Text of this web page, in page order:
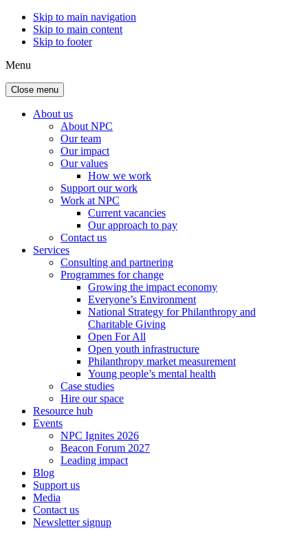
Skip to main navigation
Skip to main content
Skip to footer
Menu
Close menu
About us
About NPC
Our team
Our impact
Our values
How we work
Support our work
Work at NPC
Current vacancies
Our approach to pay
Contact us
Services
Consulting and partnering
Programmes for change
Growing the impact economy
Everyone’s Environment
National Strategy for Philanthropy and
Charitable Giving
Open For All
Open youth infrastructure
Philanthropy market measurement
Young people’s mental health
Case studies
Hire our space
Resource hub
Events
NPC Ignites 2026
Beacon Forum 2027
Leading impact
Blog
Support us
Media
Contact us
Newsletter signup